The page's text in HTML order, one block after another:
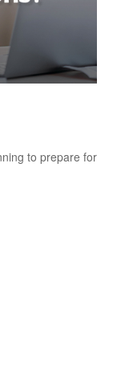
to prepare for